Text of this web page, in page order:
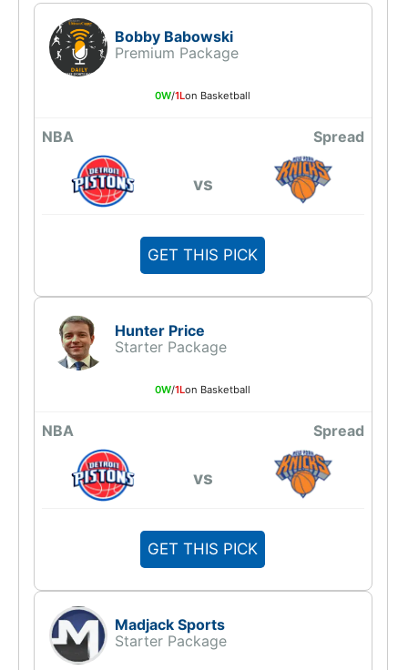
Bobby Babowski
Premium Package
0W/1Lon Basketball
NBA Spread
vs
GET THIS PICK
Hunter Price
Starter Package
0W/1Lon Basketball
NBA Spread
vs
GET THIS PICK
Madjack Sports
Starter Package